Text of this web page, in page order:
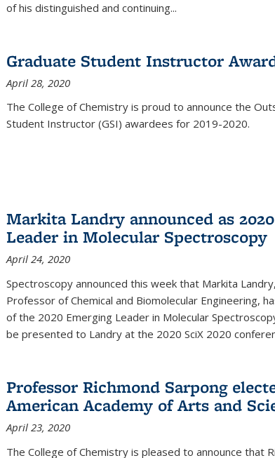
of his distinguished and continuing...
Graduate Student Instructor
April 28, 2020
The College of Chemistry is proud to announce the
Student Instructor (GSI) awardees for 2019-2020.
Markita Landry announced as
Leader in Molecular Spectroscopy
April 24, 2020
Spectroscopy announced this week that Markita
Professor of Chemical and Biomolecular Engineering,
of the 2020 Emerging Leader in Molecular
be presented to Landry at the 2020 SciX 2020
Professor Richmond Sarpong
American Academy of Arts and
April 23, 2020
The College of Chemistry is pleased to announce that